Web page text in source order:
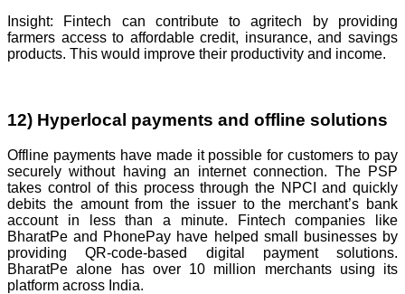
Insight: Fintech can contribute to agritech by providing
farmers access to affordable credit, insurance, and savings
products. This would improve their productivity and income.
12) Hyperlocal payments and offline solutions
Offline payments have made it possible for customers to pay
securely without having an internet connection. The PSP
takes control of this process through the NPCI and quickly
debits the amount from the issuer to the merchant’s bank
account in less than a minute. Fintech companies like
BharatPe and PhonePay have helped small businesses by
providing QR-code-based digital payment solutions.
BharatPe alone has over 10 million merchants using its
platform across India.